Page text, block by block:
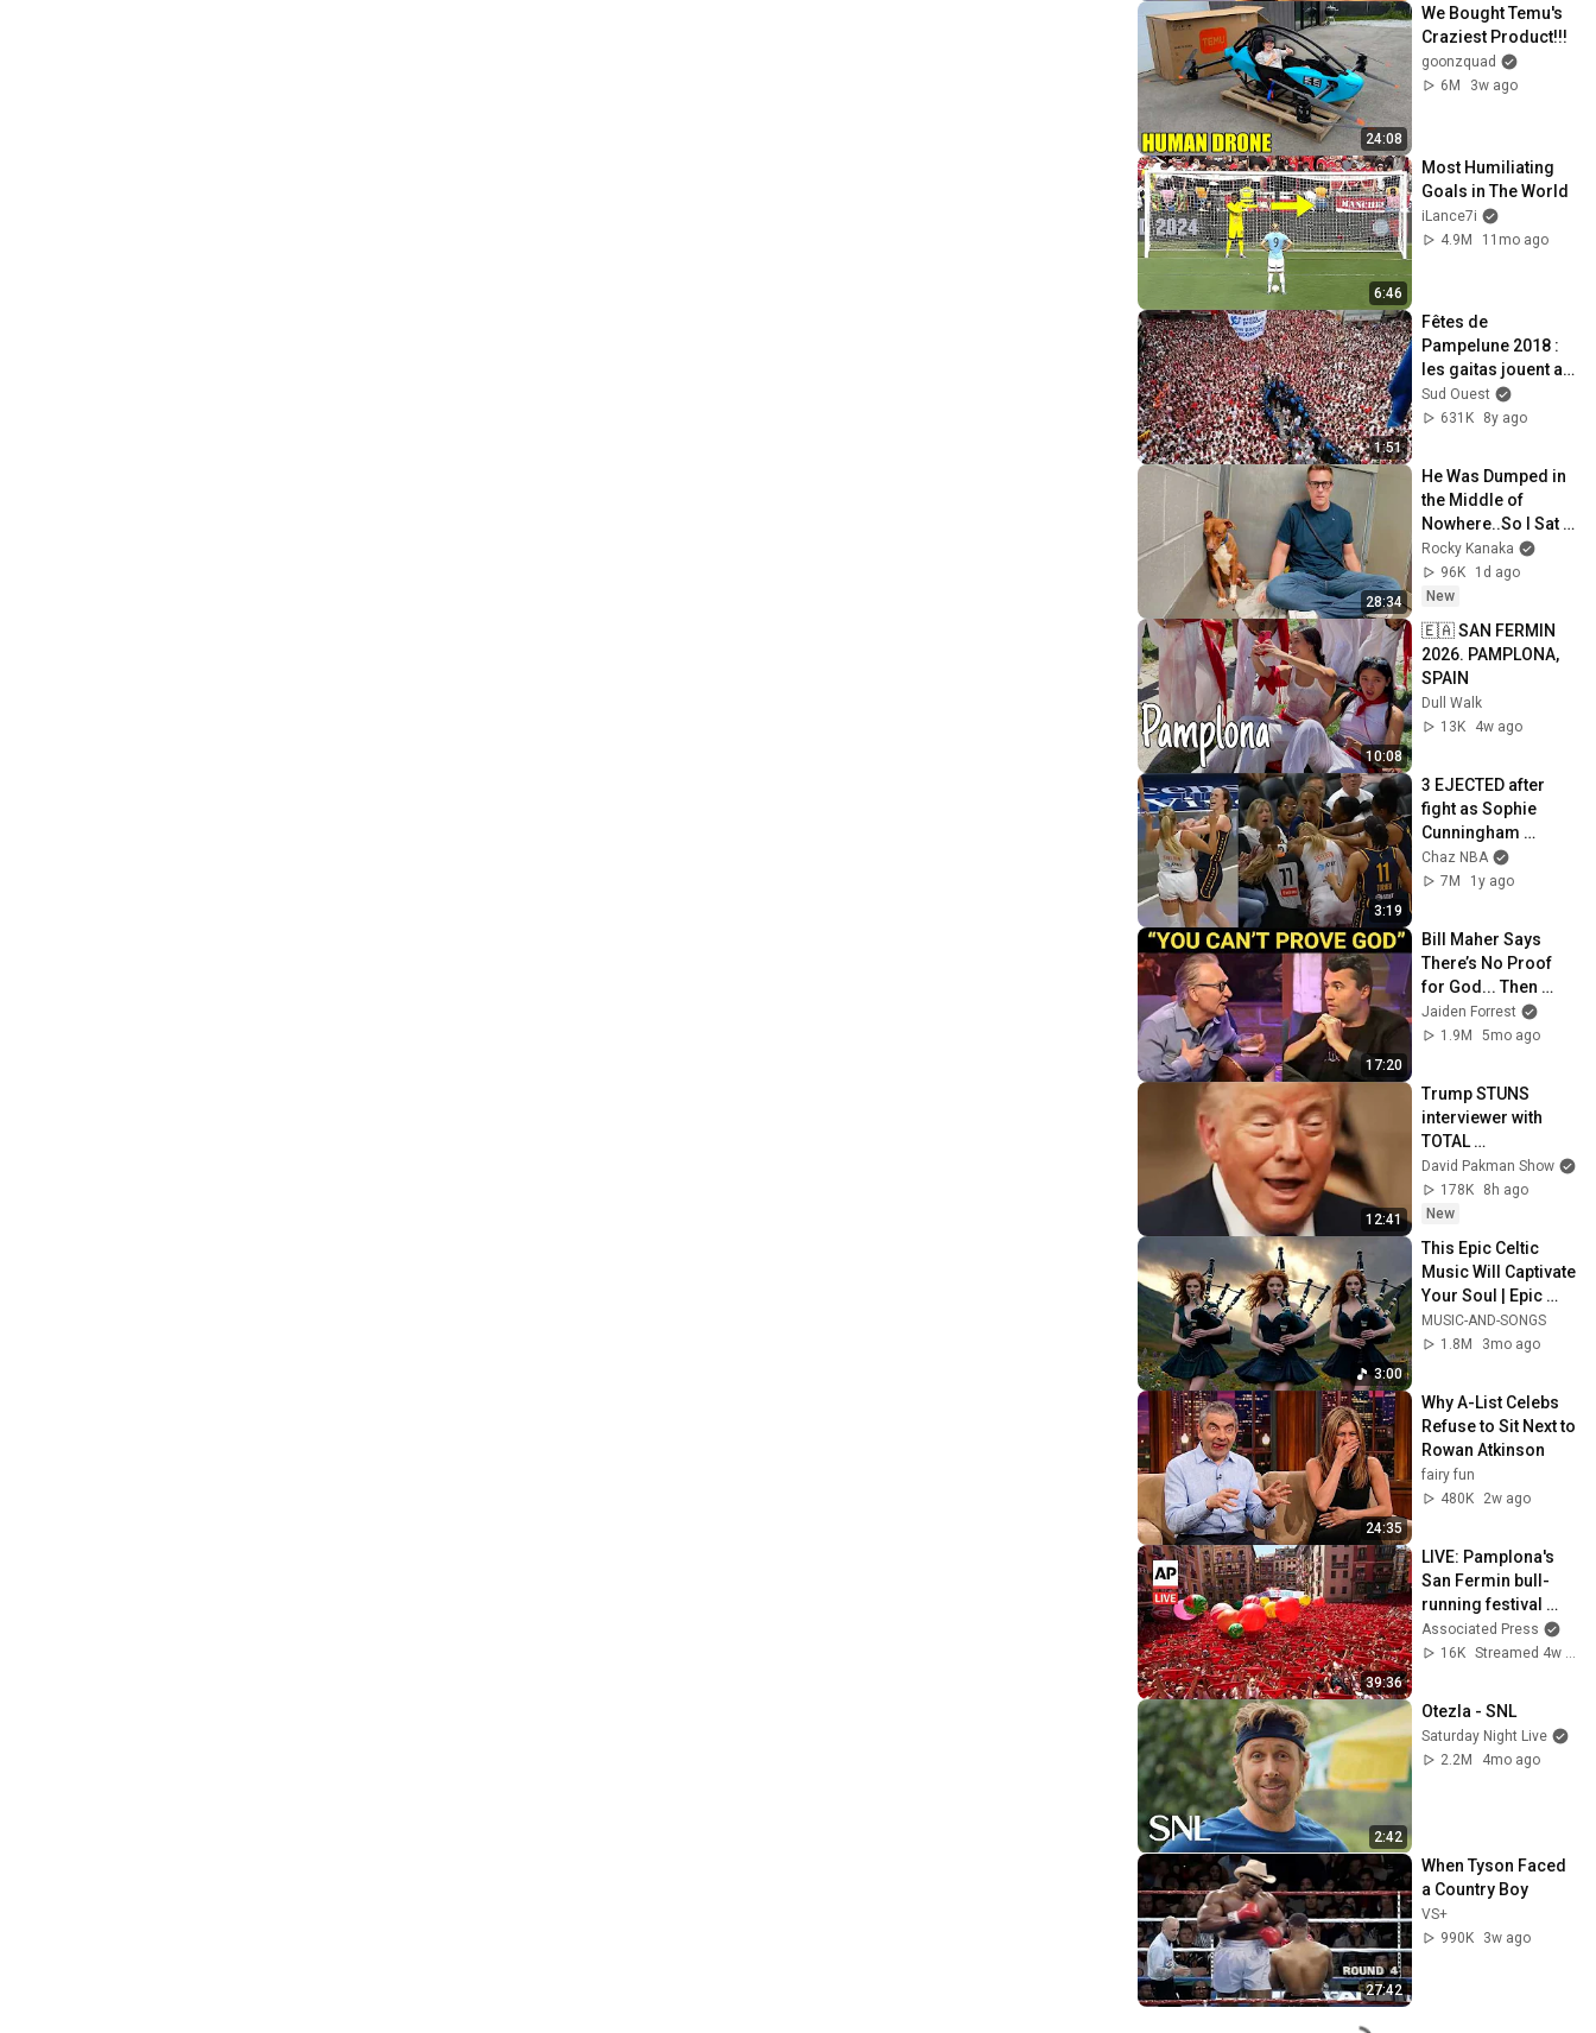
24:08
We Bought Temu's
Craziest Product!!!
goonzquad
6M
3w ago
6:46
Most Humiliating
Goals in The World
iLance7i
4.9M
11mo ago
1:51
Fêtes de
Pampelune 2018 :
les gaitas jouent au
coeur de la foule
Sud Ouest
631K
8y ago
28:34
He Was Dumped in
the Middle of
Nowhere..So I Sat
Down With Him
Rocky Kanaka
96K
1d ago
New
10:08
🇪🇦 SAN FERMIN
2026. PAMPLONA,
SPAIN
Dull Walk
13K
4w ago
3:19
3 EJECTED after
fight as Sophie
Cunningham
stands up for
Caitlin Clark
Chaz NBA
7M
1y ago
17:20
Bill Maher Says
There’s No Proof
for God... Then
THIS Happens
Jaiden Forrest
1.9M
5mo ago
12:41
Trump STUNS
interviewer with
TOTAL
INCOHERENCE
David Pakman Show
178K
8h ago
New
3:00
This Epic Celtic
Music Will Captivate
Your Soul | Epic
Celtic Music
MUSIC-AND-SONGS
1.8M
3mo ago
24:35
Why A-List Celebs
Refuse to Sit Next to
Rowan Atkinson
fairy fun
480K
2w ago
39:36
LIVE: Pamplona's
San Fermin bull-
running festival
kicks off in Spain
Associated Press
16K
2:42
Otezla - SNL
Saturday Night Live
2.2M
4mo ago
27:42
When Tyson Faced
a Country Boy
VS+
990K
3w ago